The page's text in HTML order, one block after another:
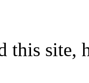
this site,